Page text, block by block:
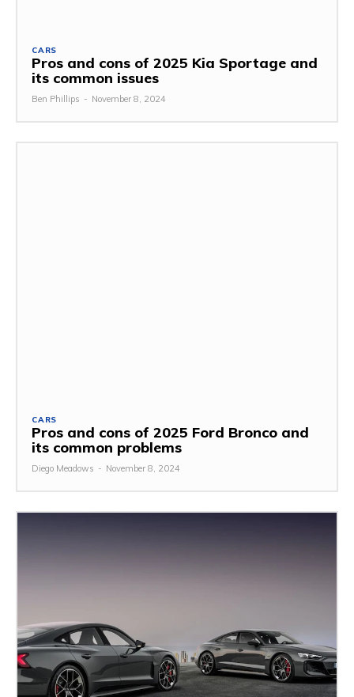
CARS
Pros and cons of 2025 Kia Sportage and
its common issues
Ben Phillips - November 8, 2024
CARS
Pros and cons of 2025 Ford Bronco and
its common problems
Diego Meadows - November 8, 2024